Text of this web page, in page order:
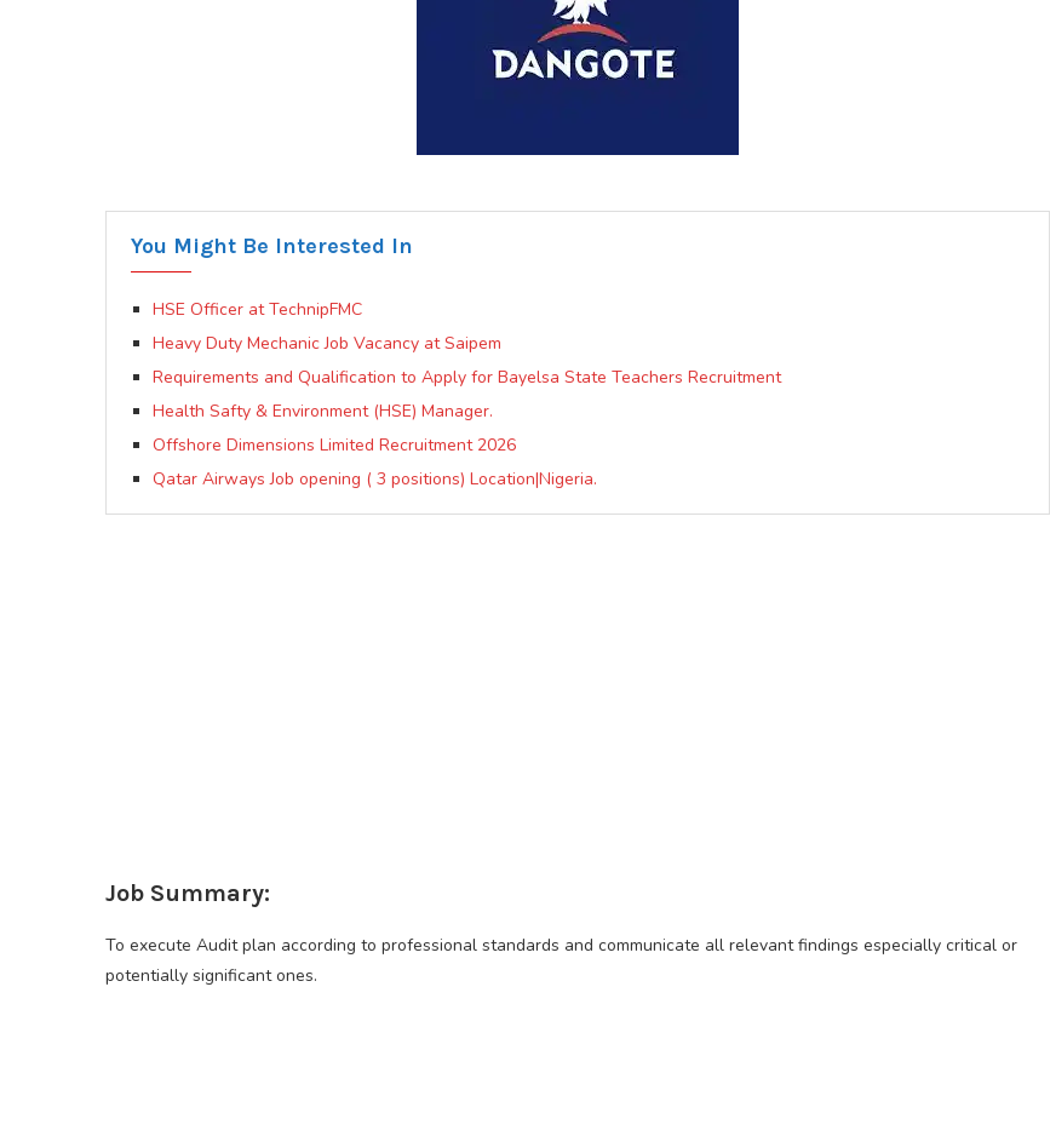
You Might Be Interested In
HSE Officer at TechnipFMC
Heavy Duty Mechanic Job Vacancy at Saipem
Requirements and Qualification to Apply for Bayelsa State Teachers Recruitment
Health Safty & Environment (HSE) Manager.
Offshore Dimensions Limited Recruitment 2026
Qatar Airways Job opening ( 3 positions) Location|Nigeria.
Job Summary:
To execute Audit plan according to professional standards and communicate all relevant findings especially critical or
potentially significant ones.